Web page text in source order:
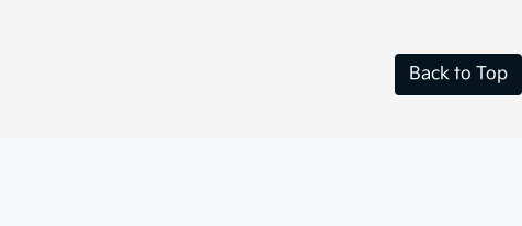
Back to Top